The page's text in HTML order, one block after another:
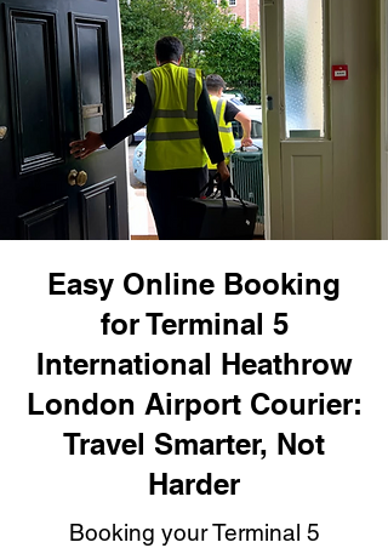
Easy Online Booking
for Terminal 5
International Heathrow
London Airport Courier:
Travel Smarter, Not
Harder
Booking your Terminal 5